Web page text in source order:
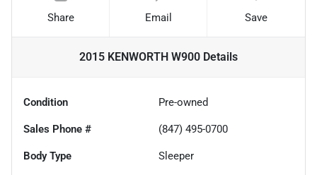
Share Email Save
2015 KENWORTH W900 Details
Condition Pre-owned
Sales Phone # (847) 495-0700
Body Type Sleeper